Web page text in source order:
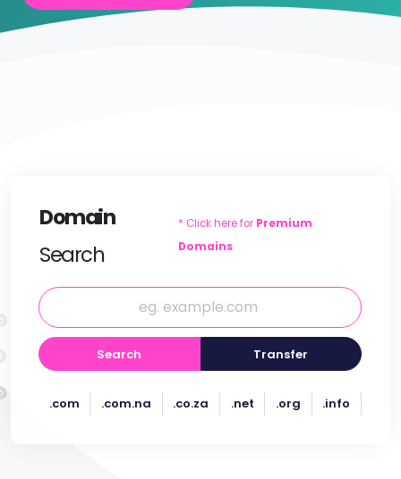
Domain
Search
* Click here for Premium
Domains
Search Transfer
.com .com.na .co.za .net .org .info